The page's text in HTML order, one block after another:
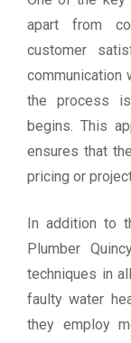
apart from
customer
communication
the process
begins. This
ensures that
pricing or
In addition to
Plumber
techniques in
faulty water
they employ